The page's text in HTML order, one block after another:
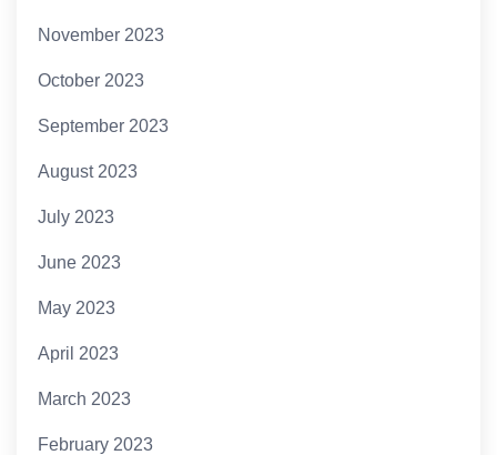
November 2023
October 2023
September 2023
August 2023
July 2023
June 2023
May 2023
April 2023
March 2023
February 2023